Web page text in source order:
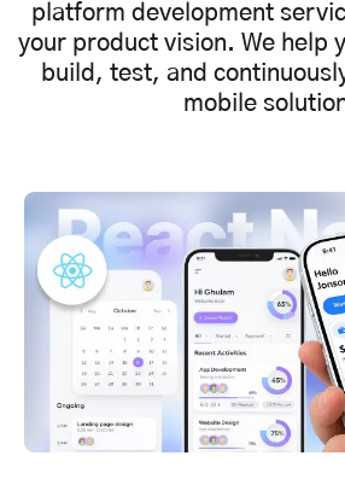
platform development
your product vision. We help
build, test, and
mobile